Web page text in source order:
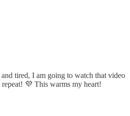
tired, I am going to watch that video
💜 This warms my heart!